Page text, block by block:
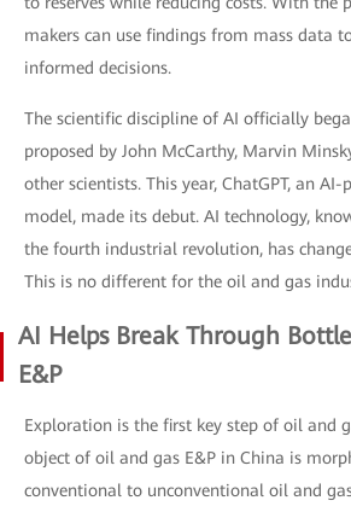
makers can use findings from mass data
informed decisions.
The scientific discipline of AI officially
proposed by John McCarthy, Marvin
other scientists. This year, ChatGPT, an
model, made its debut. AI technology,
the fourth industrial revolution, has
This is no different for the oil and gas
AI Helps Break Through
E&P
Exploration is the first key step of oil and
object of oil and gas E&P in China is
conventional to unconventional oil and